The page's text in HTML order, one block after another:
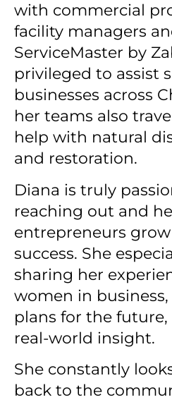
with commercial
facility managers
ServiceMaster by
privileged to assist
businesses across
her teams also
help with natural
and restoration.
Diana is truly
reaching out and
entrepreneurs
success. She
sharing her
women in
plans for the
real-world insight.
She constantly
back to the